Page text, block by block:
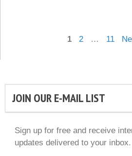
Page
1 Page
2 … Page
11
JOIN OUR E-MAIL LIST
Sign up for free and receive
updates delivered to your inbox.